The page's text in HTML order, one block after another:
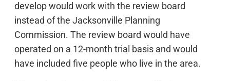
develop would work with the review board
instead of the Jacksonville Planning
Commission. The review board would have
operated on a 12-month trial basis and would
have included five people who live in the area.